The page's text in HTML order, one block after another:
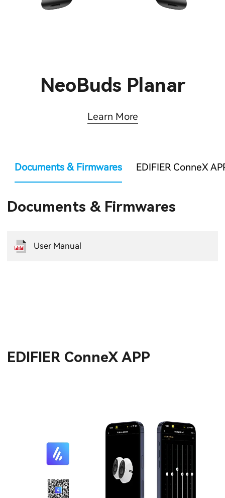
NeoBuds Planar
Learn More
Documents & Firmwares EDIFIER ConneX
Documents & Firmwares
User Manual
EDIFIER ConneX APP